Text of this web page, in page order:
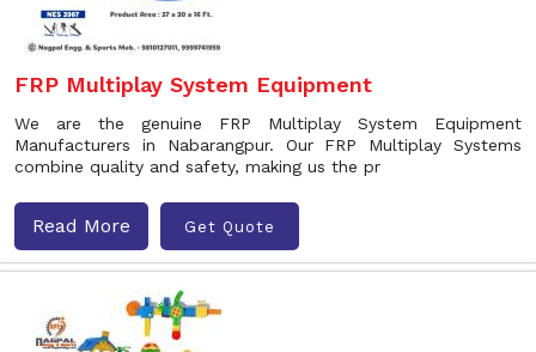
FRP Multiplay System Equipment
We are the genuine FRP Multiplay System Equipment
Manufacturers in Nabarangpur. Our FRP Multiplay Systems
combine quality and safety, making us the pr
Read More Get Quote